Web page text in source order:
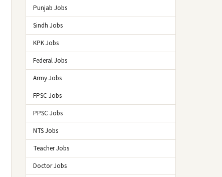
Punjab Jobs
Sindh Jobs
KPK Jobs
Federal Jobs
Army Jobs
FPSC Jobs
PPSC Jobs
NTS Jobs
Teacher Jobs
Doctor Jobs